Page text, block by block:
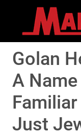
Golan
A
Just